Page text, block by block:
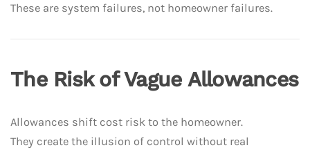
These are system failures, not homeowner failures.
The Risk of Vague Allowances
Allowances shift cost risk to the homeowner.
They create the illusion of control without real